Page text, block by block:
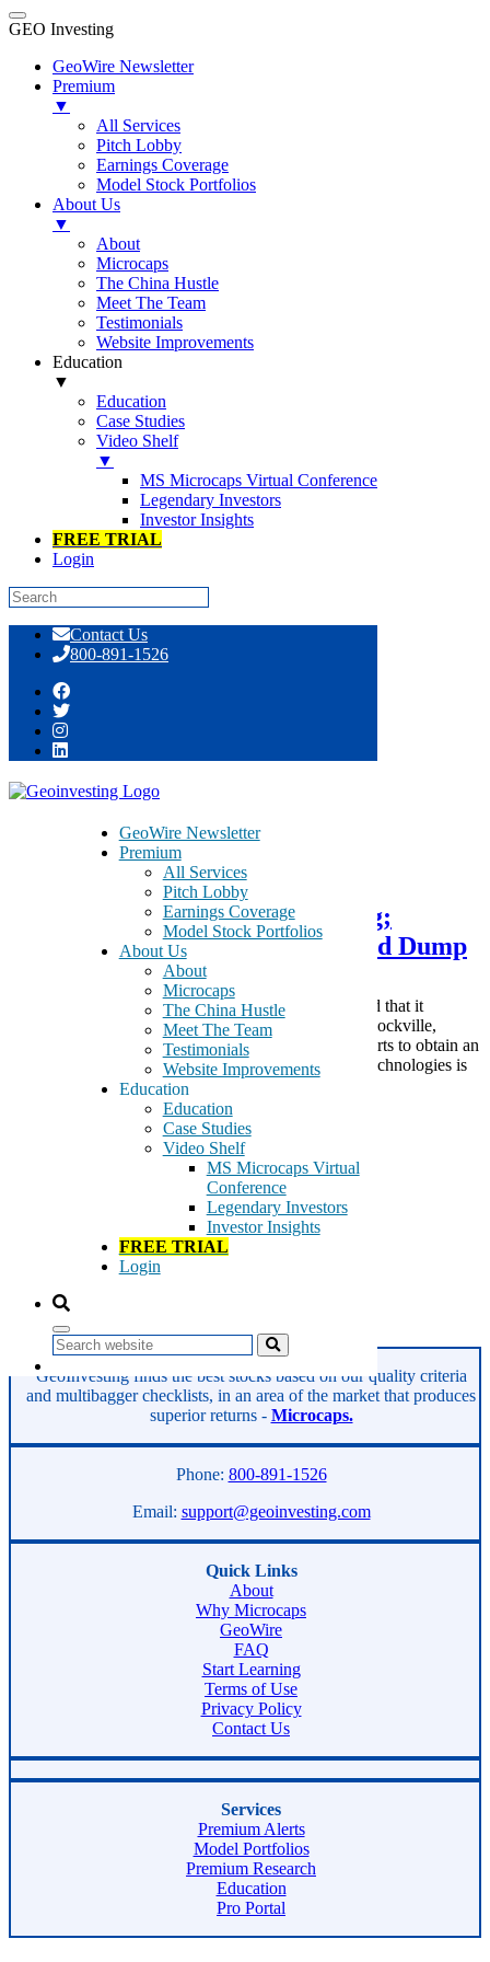
GEO Investing
GeoWire Newsletter
Premium
▼
All Services
Pitch Lobby
Earnings Coverage
Model Stock Portfolios
About Us
▼
About
Microcaps
The China Hustle
Meet The Team
Testimonials
Website Improvements
Education
▼
Education
Case Studies
Video Shelf
▼
MS Microcaps Virtual Conference
Legendary Investors
Investor Insights
FREE TRIAL
Login
content
Contact Us
800-891-1526
GeoWire Newsletter
Premium
All Services
Pitch Lobby
Earnings Coverage
Model Stock Portfolios
About Us
About
Microcaps
The China Hustle
Meet The Team
Testimonials
Website Improvements
Education
Education
Case Studies
Video Shelf
MS Microcaps Virtual
Conference
Legendary Investors
Investor Insights
FREE TRIAL
Login
Search
Tag:electrocardiogram
April 10, 2015
BioSig – BSGM – Seeks Uplisting;
GeoInvesting Tracks as Pump and Dump
BioSig Technoliges (BSGM) this morning announced that it
has retained Donohoe Advisory Associates LLC of Rockville,
Maryland to advise and assist the Company in its efforts to obtain an
uplisting on a national securities exchange. BioSig Technologies is
a medical device company that has […]
ablation procedures
BioSig Technologies
medical devices
multichannel analysis
multichannel recording
pump and dump
Read More
GeoInvesting finds the best stocks based on our quality criteria
and multibagger checklists, in an area of the market that produces
superior returns - Microcaps.
Phone: 800-891-1526
Email: support@geoinvesting.com
Quick Links
About
Why Microcaps
GeoWire
FAQ
Start Learning
Terms of Use
Privacy Policy
Contact Us
Services
Premium Alerts
Model Portfolios
Premium Research
Education
Pro Portal